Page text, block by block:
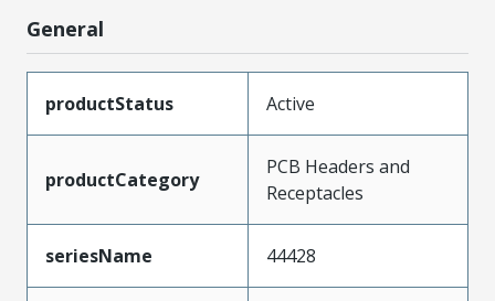
General
productStatus Active
productCategory
PCB Headers and
Receptacles
seriesName 44428